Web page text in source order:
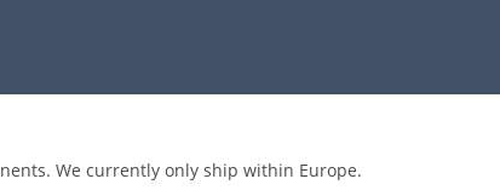
We currently only ship within Europe.